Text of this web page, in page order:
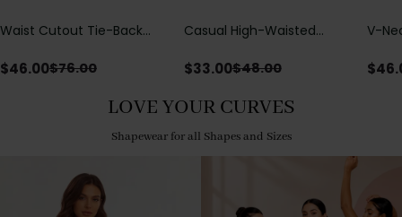
Waist Cutout Tie-Back
$46.00$76.00
Casual High-Waisted
with Loose Pockets |
$33.00$48.00
V-
$
LOVE YOUR CURVES
Shapewear for all Shapes and Sizes